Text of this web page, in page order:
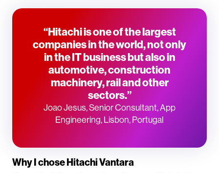
“Hitachi is one of the largest
companies in the world, not only
in the IT business but also in
automotive, construction
machinery, rail and other
sectors.”
Joao Jesus, Senior Consultant, App
Engineering, Lisbon, Portugal
Why I chose Hitachi Vantara